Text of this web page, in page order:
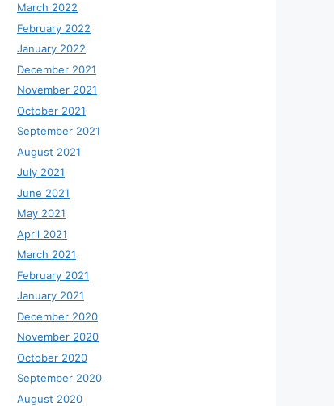
March 2022
February 2022
January 2022
December 2021
November 2021
October 2021
September 2021
August 2021
July 2021
June 2021
May 2021
April 2021
March 2021
February 2021
January 2021
December 2020
November 2020
October 2020
September 2020
August 2020